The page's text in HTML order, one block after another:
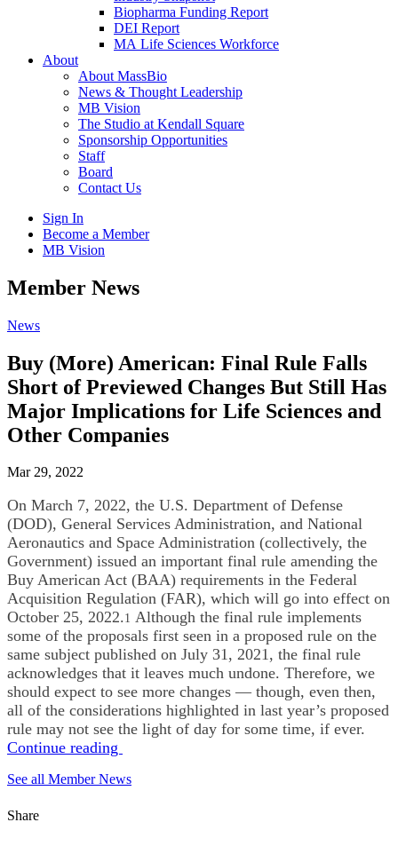
Biopharma Funding Report
DEI Report
MA Life Sciences Workforce
About
About MassBio
News & Thought Leadership
MB Vision
The Studio at Kendall Square
Sponsorship Opportunities
Staff
Board
Contact Us
Sign In
Become a Member
MB Vision
Open
search
Member News
Click
Open
Main
Menu
News
Buy (More) American: Final Rule Falls
Short of Previewed Changes But Still Has
Major Implications for Life Sciences and
Other Companies
Mar 29, 2022
On March 7, 2022, the U.S. Department of Defense
(DOD), General Services Administration, and National
Aeronautics and Space Administration (collectively, the
Government) issued an important final rule amending the
Buy American Act (BAA) requirements in the Federal
Acquisition Regulation (FAR), which will go into effect on
October 25, 2022.1 Although the final rule implements
some of the proposals first seen in a proposed rule on the
same subject published on July 31, 2021, the final rule
acknowledges that it leaves much undone. Therefore, we
should expect to see more changes — though, even then,
all of the considerations highlighted in last year’s proposed
rule may not see the light of day for some time, if ever.
Continue reading
See all Member News
Share